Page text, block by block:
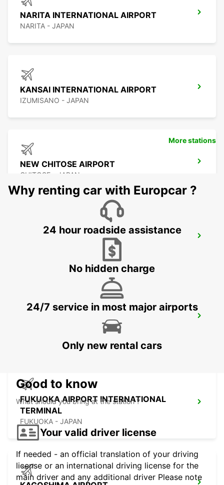
NARITA INTERNATIONAL AIRPORT
NARITA - JAPAN
KANSAI INTERNATIONAL AIRPORT
IZUMISANO - JAPAN
NEW CHITOSE AIRPORT
CHITOSE - JAPAN
KUMAMOTO AIRPORT
FUKUOKA AIRPORT DOMESTIC
FUKUOKA AIRPORT INTERNATIONAL
TERMINAL
FUKUOKA - JAPAN
More stations
Why renting car with Europcar ?
24 hour roadside assistance
No hidden charge
24/7 service in most major airports
Only new rental cars
Good to know
What should you bring at the station ?
Your valid driver license
If needed - an official translation of your driving
license or an international driving license for the
main driver and any additional driver Please note